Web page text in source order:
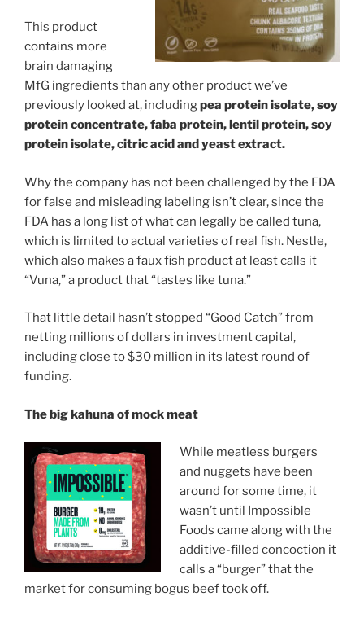
This product
contains more
brain damaging
MfG ingredients than any other product we’ve
previously looked at, includingpea protein isolate, soy
protein concentrate, faba protein, lentil protein, soy
protein isolate, citric acid and yeast extract.
Why the company has not been challenged by the FDA
for false and misleading labeling isn’t clear, since the
FDA has a long list of what can legally be called tuna,
which is limited to actual varieties of real fish. Nestle,
which also makes a faux fish product at least calls it
“Vuna,” a product that “tastes like tuna.”
That little detail hasn’t stopped “Good Catch” from
netting millions of dollars in investment capital,
including close to $30 million in its latest round of
funding.
The big kahuna of mock meat
While meatless burgers
and nuggets have been
around for some time, it
wasn’t until Impossible
Foods came along with the
additive-filled concoction it
calls a “burger” that the
market for consuming bogus beef took off.